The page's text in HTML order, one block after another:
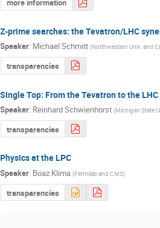
more information
Z-prime searches: the Tevatron/LHC
Speaker: Michael Schmitt (Northwestern Univ. and
transparencies
Single Top: From the Tevatron to the LHC
Speaker: Reinhard Schwienhorst(Michigan State
transparencies
Physics at the LPC
Speaker: Boaz Klima (Fermilab and CMS)
transparencies